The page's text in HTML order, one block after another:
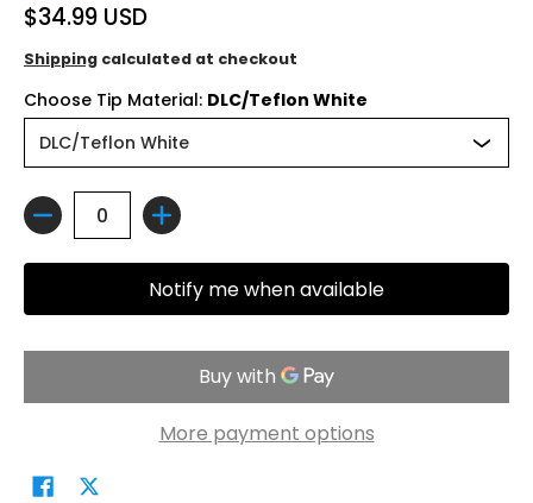
$34.99 USD
Shipping calculated at checkout
Choose Tip Material: DLC/Teflon White
Quantity
Notify me when available
More payment options